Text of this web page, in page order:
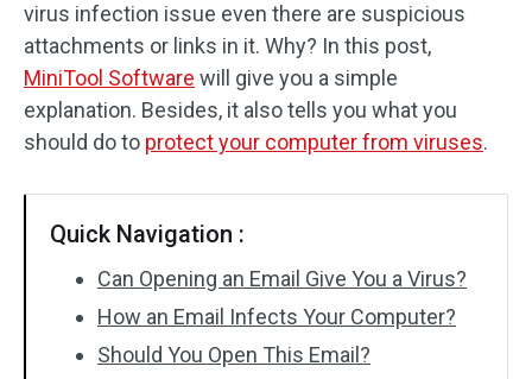
virus infection issue even there are suspicious
attachments or links in it. Why? In this post,
MiniTool Software will give you a simple
explanation. Besides, it also tells you what you
should do to protect your computer from viruses.
Quick Navigation :
Can Opening an Email Give You a Virus?
How an Email Infects Your Computer?
Should You Open This Email?